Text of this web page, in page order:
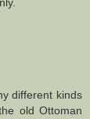
different kinds
old Ottoman